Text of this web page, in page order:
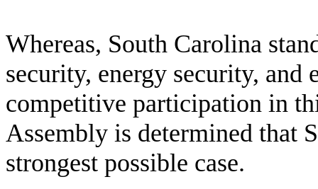
Whereas, South Carolina
security, energy security,
competitive participation in
Assembly is determined that
strongest possible case.